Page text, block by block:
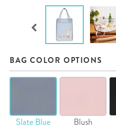
BAG COLOR OPTIONS
Slate Blue Blush